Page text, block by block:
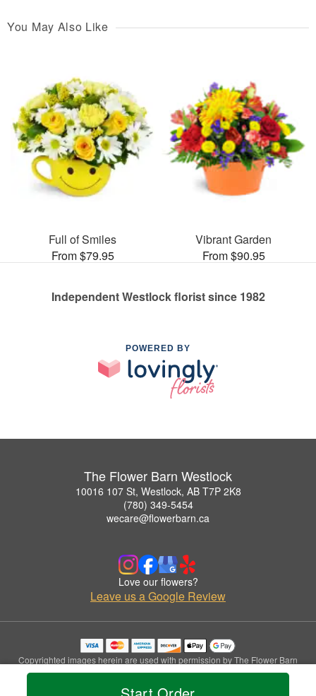
You May Also Like
Full of Smiles
From $79.95
Vibrant Garden
From $90.95
Independent Westlock florist since 1982
POWERED BY
The Flower Barn Westlock
10016 107 St, Westlock, AB T7P 2K8
(780) 349-5454
wecare@flowerbarn.ca
Love our flowers?
Leave us a Google Review
Copyrighted images herein are used with permission by The Flower Barn
Westlock.
© 2026 All Rights Reserved.